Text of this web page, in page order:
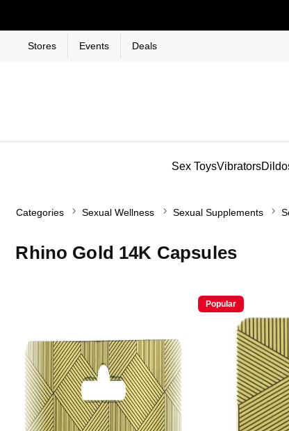
Stores Events Deals
Sex ToysVibrators
Categories Sexual Wellness Sexual Supplements
Rhino Gold 14K Capsules
Popular